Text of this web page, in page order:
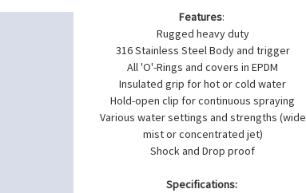
Features:
Rugged heavy duty
316 Stainless Steel Body and trigger
All 'O'-Rings and covers in EPDM
Insulated grip for hot or cold water
Hold-open clip for continuous spraying
Various water settings and strengths (wide
mist or concentrated jet)
Shock and Drop proof
Specifications: